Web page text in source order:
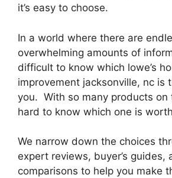
it’s easy to choose.
In a world where there are
overwhelming amounts of
difficult to know which lowe’s
improvement jacksonville, nc is
you. With so many products on
hard to know which one is
We narrow down the choices
expert reviews, buyer’s guides,
comparisons to help you make